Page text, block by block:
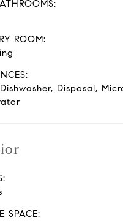
ROOM:
Disposal,
SPACE: